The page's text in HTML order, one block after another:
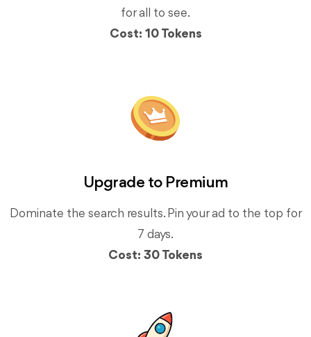
for all to see.
Cost: 10 Tokens
Upgrade to Premium
Dominate the search results. Pin your ad to the top for
7 days.
Cost: 30 Tokens